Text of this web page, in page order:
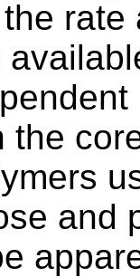
the
and